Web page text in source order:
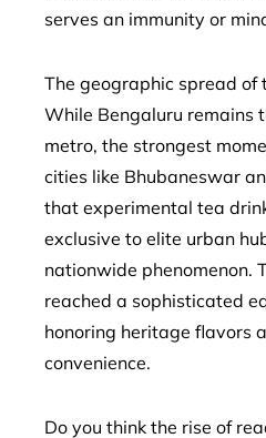
serves an immunity or
The geographic spread of
While Bengaluru remains
metro, the strongest
cities like Bhubaneswar
that experimental tea
exclusive to elite urban
nationwide phenomenon.
reached a sophisticated
honoring heritage flavors
convenience.
Do you think the rise of